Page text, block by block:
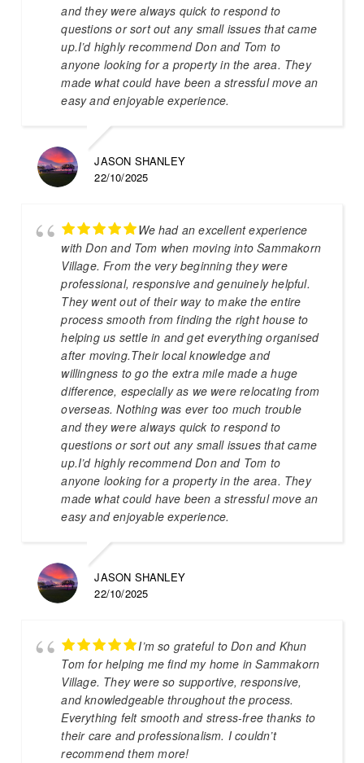
and they were always quick to respond to
questions or sort out any small issues that came
up.I’d highly recommend Don and Tom to
anyone looking for a property in the area. They
made what could have been a stressful move an
easy and enjoyable experience.
JASON SHANLEY
22/10/2025
We had an excellent experience
with Don and Tom when moving into Sammakorn
Village. From the very beginning they were
professional, responsive and genuinely helpful.
They went out of their way to make the entire
process smooth from finding the right house to
helping us settle in and get everything organised
after moving.Their local knowledge and
willingness to go the extra mile made a huge
difference, especially as we were relocating from
overseas. Nothing was ever too much trouble
and they were always quick to respond to
questions or sort out any small issues that came
up.I’d highly recommend Don and Tom to
anyone looking for a property in the area. They
made what could have been a stressful move an
easy and enjoyable experience.
JASON SHANLEY
22/10/2025
I’m so grateful to Don and Khun
Tom for helping me find my home in Sammakorn
Village. They were so supportive, responsive,
and knowledgeable throughout the process.
Everything felt smooth and stress-free thanks to
their care and professionalism. I couldn’t
recommend them more!